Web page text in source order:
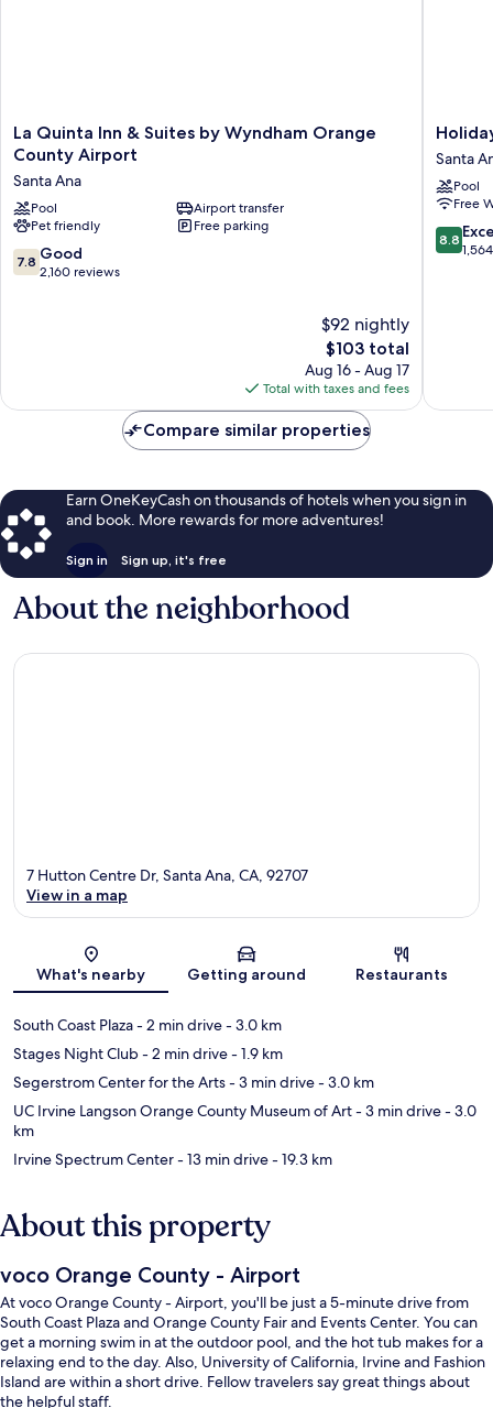
La
Quinta
&
Suites
by
Wyndham
Orange
La Quinta Inn & Suites by Wyndham Orange
County Airport
Santa Ana
Pool
Airport transfer
Pet friendly
Free parking
7.8
out
7.8 Good
2,160 reviews
$92 nightly
The
price
is
$103
$103 total
Aug 16 - Aug 17
Total with taxes and fees
Holiday
Inn
Santa
Ana-
Orange
Co.
Arpt
Santa
Pool
Free
8.8
out
8.8
Compare similar properties
Earn OneKeyCash on thousands of hotels when you sign in
and book. More rewards for more adventures!
Sign in Sign up, it's free
About the neighborhood
Map
7 Hutton Centre Dr, Santa Ana, CA, 92707
View in a map
What's nearby Getting around Restaurants
South Coast Plaza- 2 min drive- 3.0 km
Stages Night Club- 2 min drive- 1.9 km
Segerstrom Center for the Arts- 3 min drive- 3.0 km
UC Irvine Langson Orange County Museum of Art- 3 min drive- 3.0
km
Irvine Spectrum Center- 13 min drive- 19.3 km
About this property
voco Orange County - Airport
At voco Orange County - Airport, you'll be just a 5-minute drive from
South Coast Plaza and Orange County Fair and Events Center. You can
get a morning swim in at the outdoor pool, and the hot tub makes for a
relaxing end to the day. Also, University of California, Irvine and Fashion
Island are within a short drive. Fellow travelers say great things about
the helpful staff.